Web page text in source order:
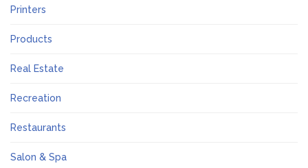
Printers
Products
Real Estate
Recreation
Restaurants
Salon & Spa